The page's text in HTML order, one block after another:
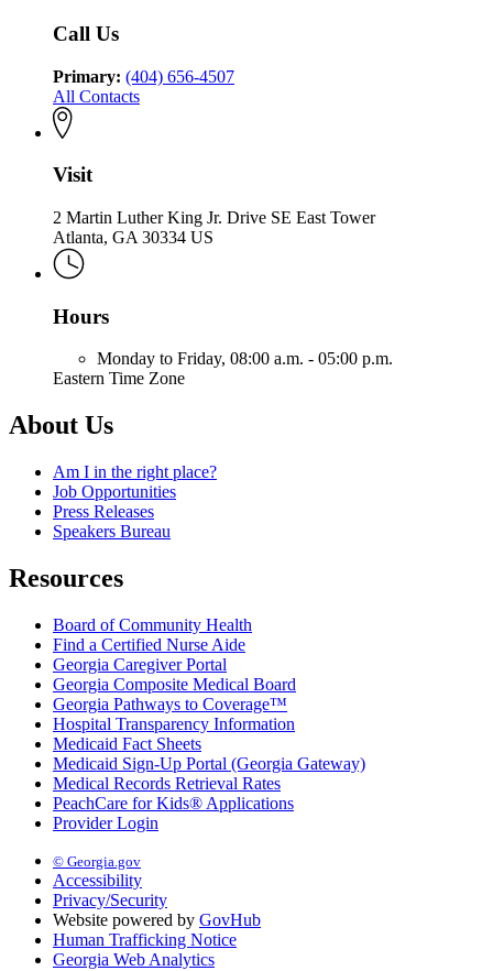
Health
Call Us
Primary: (404) 656-4507
All Contacts
Visit
2 Martin Luther King Jr. Drive SE East Tower
Atlanta, GA 30334 US
Hours
Monday to Friday, 08:00 a.m. - 05:00 p.m.
Eastern Time Zone
About Us
Am I in the right place?
Job Opportunities
Press Releases
Speakers Bureau
Resources
Board of Community Health
Find a Certified Nurse Aide
Georgia Caregiver Portal
Georgia Composite Medical Board
Georgia Pathways to Coverage™
Hospital Transparency Information
Medicaid Fact Sheets
Medicaid Sign-Up Portal (Georgia Gateway)
Medical Records Retrieval Rates
PeachCare for Kids® Applications
Provider Login
© Georgia.gov
Accessibility
Privacy/Security
Website powered by GovHub
Human Trafficking Notice
Georgia Web Analytics